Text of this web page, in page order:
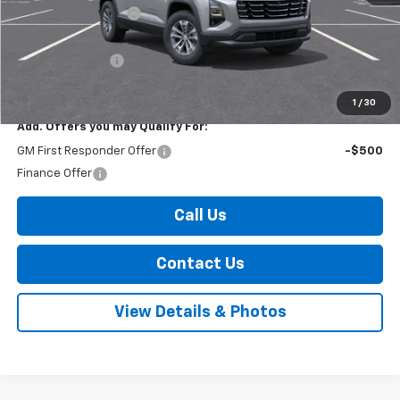
1 / 30
Documentation Fee
+$175
Internet Price:
$35,965
Arnold Discount!
-$500
Add. Offers you may Qualify For:
GM First Responder Offer
-$500
Finance Offer
Call Us
Contact Us
View Details & Photos